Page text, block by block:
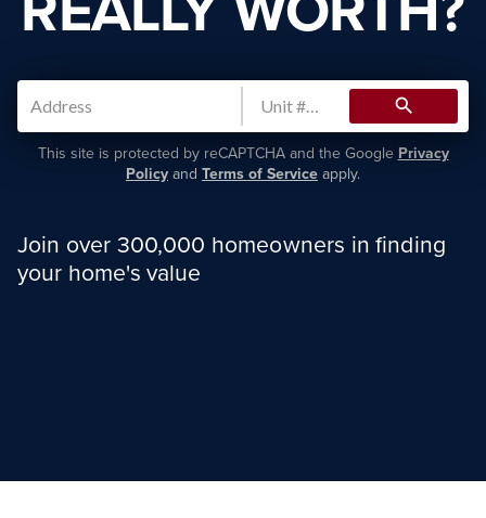
search
This site is protected by reCAPTCHA and the Google Privacy
Policy and Terms of Service apply.
Join over 300,000 homeowners in finding
your home's value